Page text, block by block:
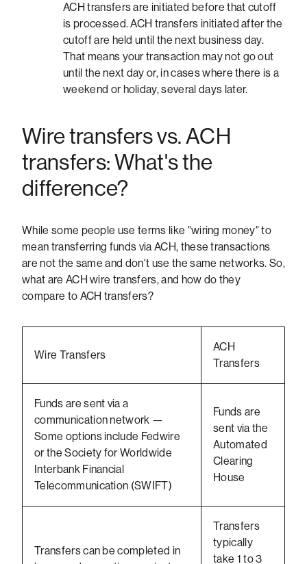
ACH transfers are initiated before that cutoff
is processed. ACH transfers initiated after the
cutoff are held until the next business day.
That means your transaction may not go out
until the next day or, in cases where there is a
weekend or holiday, several days later.
Wire transfers vs. ACH
transfers: What's the
difference?
While some people use terms like "wiring money" to
mean transferring funds via ACH, these transactions
are not the same and don't use the same networks. So,
what are ACH wire transfers, and how do they
compare to ACH transfers?
Wire Transfers
ACH
Transfers
Funds are sent via a
communication network —
Some options include Fedwire
or the Society for Worldwide
Interbank Financial
Telecommunication (SWIFT)
Funds are
sent via the
Automated
Clearing
House
Transfers can be completed in
Transfers
typically
take 1 to 3